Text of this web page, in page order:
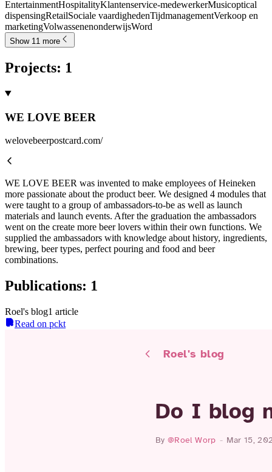
EntertainmentHospitalityKlantenservice-medewerkerMusicoptical
dispensingRetailSociale vaardighedenTijdmanagementVerkoop en
marketingVolwassenenonderwijsWord
Show 11 more
Projects: 1
WE LOVE BEER
welovebeerpostcard.com/
WE LOVE BEER was invented to make employees of Heineken
more passionate about the product beer. We designed 4 modules that
were taught to a group of ambassadors-to-be as well as launch
materials and launch events. After the graduation the ambassadors
went on the create more beer lovers within their own functions. We
supplied the ambassadors with knowledge about history, ingredients,
brewing, beer types, perfect pouring and food and beer
combinations.
Publications: 1
Roel's blog1 article
Read on pckt